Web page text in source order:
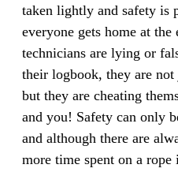
taken lightly and safety is
everyone gets home at
technicians are lying or
their logbook, they are
but they are cheating
and you! Safety can only
and although there are
more time spent on a rope